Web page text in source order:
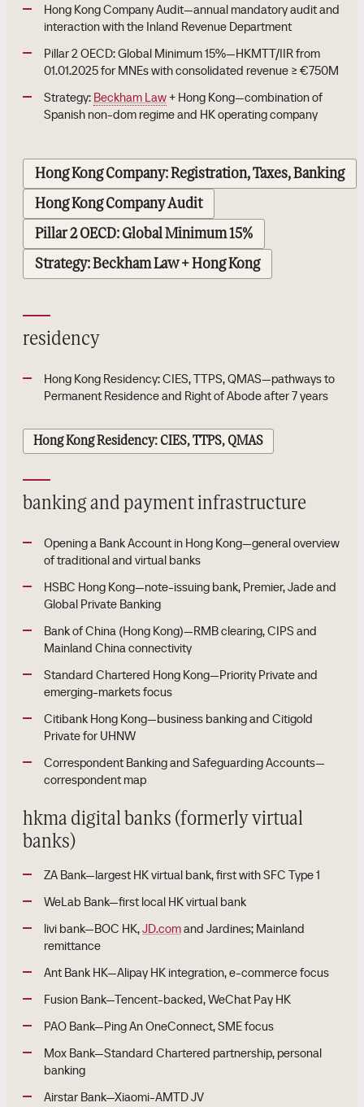
Hong Kong Company Audit—annual mandatory audit and
interaction with the Inland Revenue Department
Pillar 2 OECD: Global Minimum 15%—HKMTT/IIR from
01.01.2025 for MNEs with consolidated revenue ≥ €750M
Strategy: Beckham Law + Hong Kong—combination of
Spanish non-dom regime and HK operating company
Hong Kong Company: Registration, Taxes, Banking
Hong Kong Company Audit
Pillar 2 OECD: Global Minimum 15%
Strategy: Beckham Law + Hong Kong
residency
Hong Kong Residency: CIES, TTPS, QMAS—pathways to
Permanent Residence and Right of Abode after 7 years
Hong Kong Residency: CIES, TTPS, QMAS
banking and payment infrastructure
Opening a Bank Account in Hong Kong—general overview
of traditional and virtual banks
HSBC Hong Kong—note-issuing bank, Premier, Jade and
Global Private Banking
Bank of China (Hong Kong)—RMB clearing, CIPS and
Mainland China connectivity
Standard Chartered Hong Kong—Priority Private and
emerging-markets focus
Citibank Hong Kong—business banking and Citigold
Private for UHNW
Correspondent Banking and Safeguarding Accounts—
correspondent map
hkma digital banks (formerly virtual
banks)
ZA Bank—largest HK virtual bank, first with SFC Type 1
WeLab Bank—first local HK virtual bank
livi bank—BOC HK,JD.comand Jardines; Mainland
remittance
Ant Bank HK—Alipay HK integration, e-commerce focus
Fusion Bank—Tencent-backed, WeChat Pay HK
PAO Bank—Ping An OneConnect, SME focus
Mox Bank—Standard Chartered partnership, personal
banking
Airstar Bank—Xiaomi-AMTD JV